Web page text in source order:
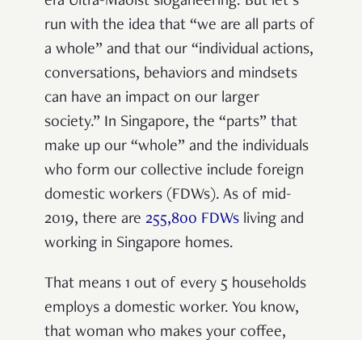
run with the idea that “we are all parts of
a whole” and that our “individual actions,
conversations, behaviors and mindsets
can have an impact on our larger
society.” In Singapore, the “parts” that
make up our “whole” and the individuals
who form our collective include foreign
domestic workers (FDWs). As of mid-
2019, there are 255,800 FDWs living and
working in Singapore homes.
That means 1 out of every 5 households
employs a domestic worker. You know,
that woman who makes your coffee,